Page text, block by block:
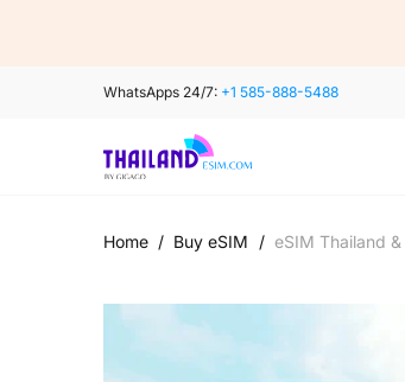
WhatsApps 24/7: +1 585-888-5488
Home / Buy eSIM / eSIM Thailand